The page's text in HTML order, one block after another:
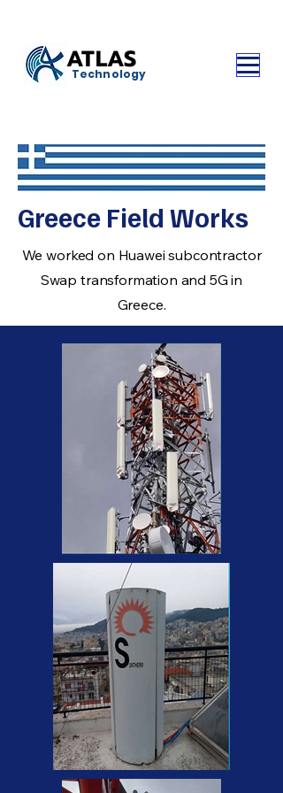
ATLAS
Technology
Greece Field Works
We worked on Huawei subcontractor
Swap transformation and 5G in
Greece.